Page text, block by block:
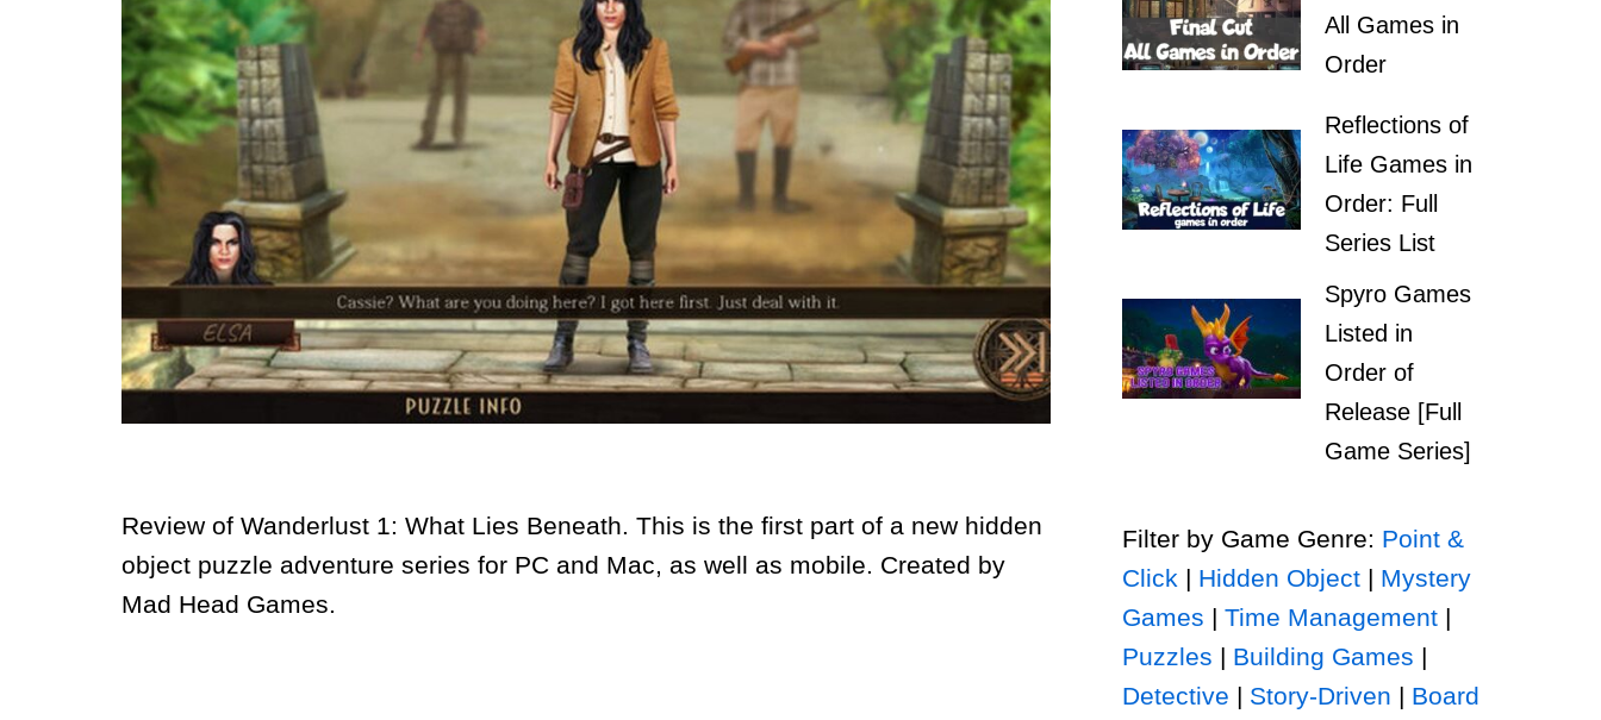
Review of Wanderlust 1: What Lies Beneath. This is the first part of a new hidden
object puzzle adventure series for PC and Mac, as well as mobile. Created by
Mad Head Games.
All Games in
Order
Reflections of
Life Games in
Order: Full
Series List
Spyro Games
Listed in
Order of
Release [Full
Game Series]
Filter by Game Genre: Point &
Click | Hidden Object | Mystery
Games | Time Management |
Puzzles | Building Games |
Detective | Story-Driven | Board